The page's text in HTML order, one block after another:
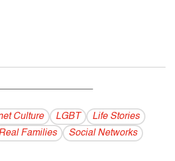
Culture LGBT
Life Stories
Families Social Networks